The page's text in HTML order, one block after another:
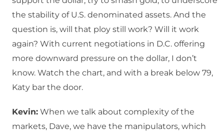
the stability of U.S. denominated assets. And the
question is, will that ploy still work? Will it work
again? With current negotiations in D.C. offering
more downward pressure on the dollar, I don’t
know. Watch the chart, and with a break below 79,
Katy bar the door.
Kevin: When we talk about complexity of the
markets, Dave, we have the manipulators, which